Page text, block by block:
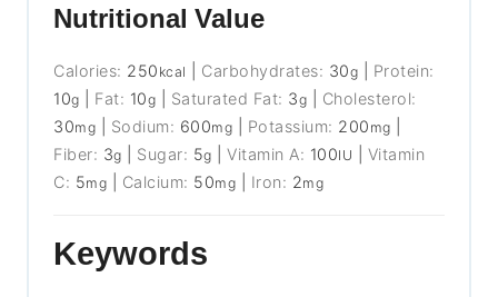
Nutritional Value
Calories: 250 kcal Carbohydrates: 30g
Protein:
10g Fat: 10g Saturated Fat: 3g
Cholesterol:
30mg Sodium: 600mg Potassium: 200 mg
Fiber: 3g Sugar: 5g |Vitamin A: 100IU
Vitamin
C: 5mg Calcium: 50mg Iron: 2mg
Keywords